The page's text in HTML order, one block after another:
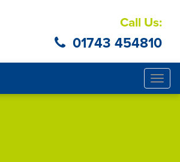
Call Us:
01743 454810